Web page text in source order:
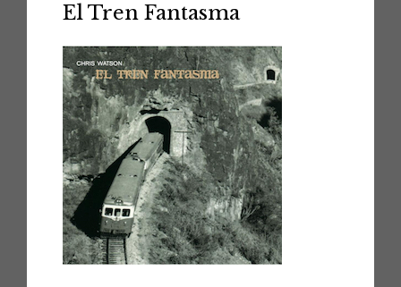
El Tren Fantasma